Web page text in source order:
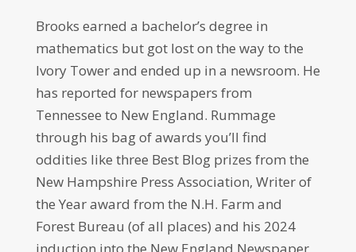
Brooks earned a bachelor’s degree in
mathematics but got lost on the way to the
Ivory Tower and ended up in a newsroom. He
has reported for newspapers from
Tennessee to New England. Rummage
through his bag of awards you’ll find
oddities like three Best Blog prizes from the
New Hampshire Press Association, Writer of
the Year award from the N.H. Farm and
Forest Bureau (of all places) and his 2024
induction into the New England Newspaper